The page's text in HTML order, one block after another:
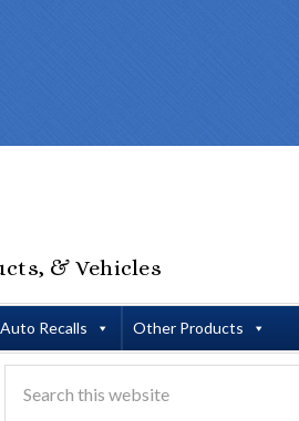
& Vehicles
Auto Recalls Other Products